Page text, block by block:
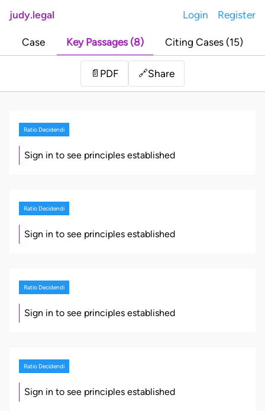
judy.legal Login Register
Case Key Passages (8) Citing Cases (15)
📄 PDF 🔗Share
Ratio Decidendi
Sign in to see principles established
Ratio Decidendi
Sign in to see principles established
Ratio Decidendi
Sign in to see principles established
Ratio Decidendi
Sign in to see principles established